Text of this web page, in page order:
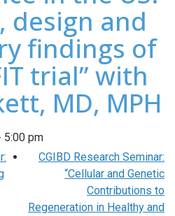
design and
findings of
trial” with
MD, MPH
5:00 pm
CGIBD Research Seminar:
“Cellular and Genetic
Contributions to
Regeneration in Healthy and